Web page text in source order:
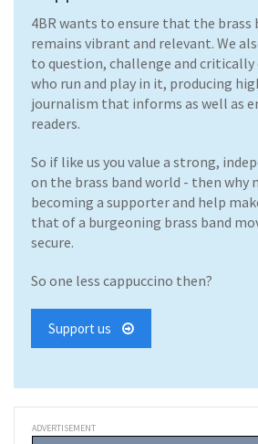
4BR wants to ensure that the brass
remains vibrant and relevant. We
to question, challenge and critically
who run and play in it, producing
journalism that informs as well as
readers.
So if like us you value a strong,
on the brass band world - then why
becoming a supporter and help
that of a burgeoning brass band
secure.
So one less cappuccino then?
Support us
ADVERTISEMENT